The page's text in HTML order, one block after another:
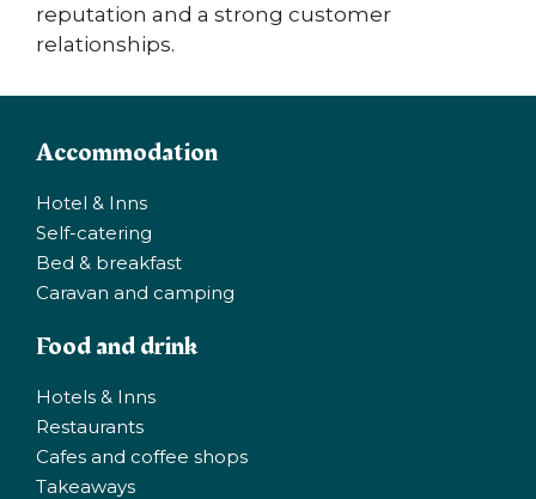
reputation and a strong customer
relationships.
Accommodation
Hotel & Inns
Self-catering
Bed & breakfast
Caravan and camping
Food and drink
Hotels & Inns
Restaurants
Cafes and coffee shops
Takeaways